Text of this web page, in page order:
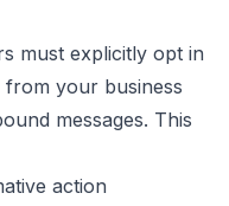
must explicitly opt in
from your business
messages. This
action